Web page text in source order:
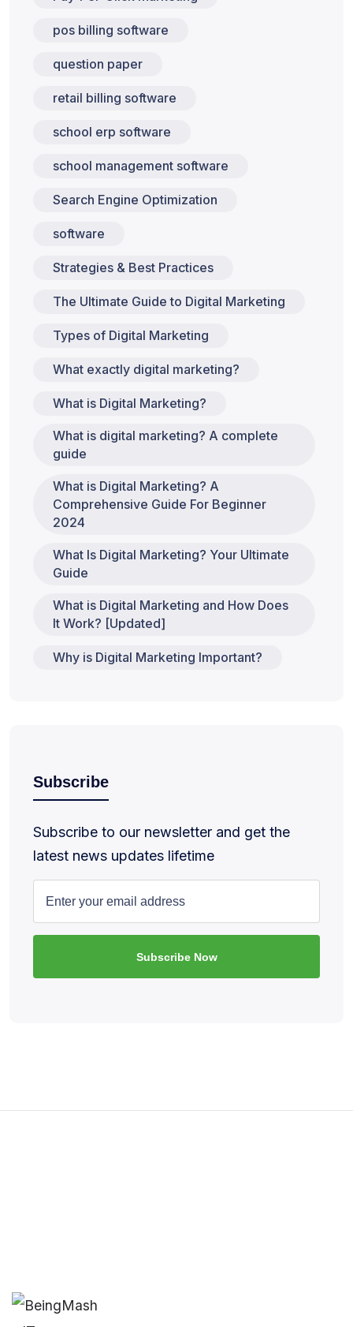
pos billing software
question paper
retail billing software
school erp software
school management software
Search Engine Optimization
software
Strategies & Best Practices
The Ultimate Guide to Digital Marketing
Types of Digital Marketing
What exactly digital marketing?
What is Digital Marketing?
What is digital marketing? A complete
guide
What is Digital Marketing? A
Comprehensive Guide For Beginner
2024
What Is Digital Marketing? Your Ultimate
Guide
What is Digital Marketing and How Does
It Work? [Updated]
Why is Digital Marketing Important?
Subscribe
Subscribe to our newsletter and get the
latest news updates lifetime